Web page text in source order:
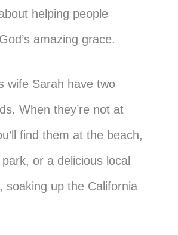
helping people
amazing grace.
wife Sarah have two
When they’re not at
find them at the beach,
or a delicious local
soaking up the California